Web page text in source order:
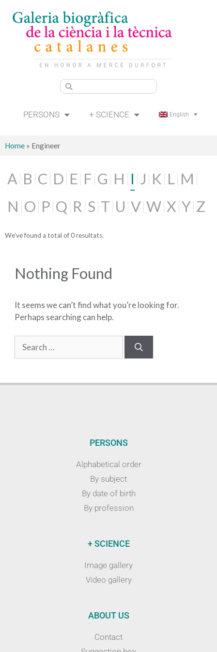
PERSONS + SCIENCE English
Home » Engineer
A B C D E F G H I J K L M
N O P Q R S T U V W X Y Z
We've found a total of 0 resultats.
Nothing Found
It seems we can’t find what you’re looking for.
Perhaps searching can help.
PERSONS
Alphabetical order
By subject
By date of birth
By profession
+ SCIENCE
Image gallery
Video gallery
ABOUT US
Contact